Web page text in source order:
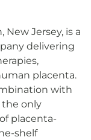
Jersey, is a
delivering
placenta.
with
the only
placenta-
shelf